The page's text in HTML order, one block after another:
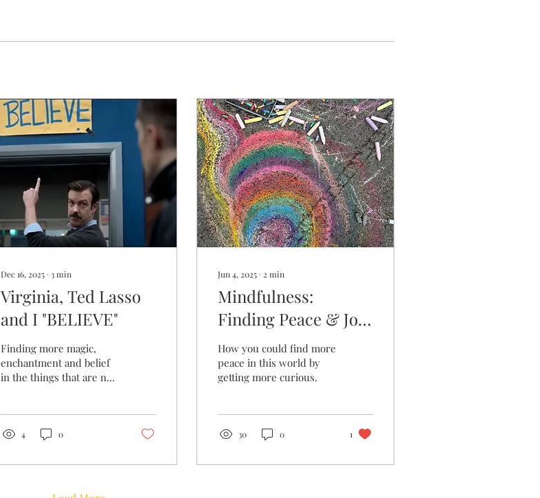
Dec 16, 2025 ∙ 3 min
Virginia, Ted Lasso
and I "BELIEVE"
Finding more magic,
enchantment and belief
in the things that are not
4 0
Jun 4, 2025 ∙ 2 min
Mindfulness:
Finding Peace & Joy
Through Curiosity
How you could find more
peace in this world by
getting more curious.
30 0 1